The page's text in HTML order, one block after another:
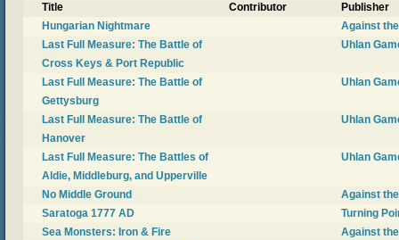
Title Contributor
Publisher
Hungarian Nightmare
Against
Last Full Measure: The Battle of
Cross Keys & Port Republic
Uhlan
Last Full Measure: The Battle of
Gettysburg
Uhlan
Last Full Measure: The Battle of
Hanover
Uhlan
Last Full Measure: The Battles of
Aldie, Middleburg, and Upperville
Uhlan
No Middle Ground
Against
Saratoga 1777 AD
Turning
Sea Monsters: Iron & Fire
Against